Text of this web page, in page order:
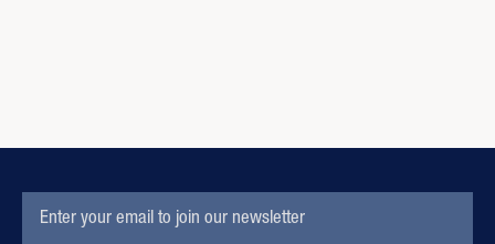
Subscription
ADDRESS